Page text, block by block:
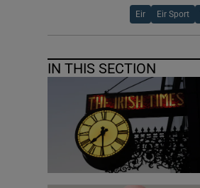
Eir Eir Sport
IN THIS SECTION